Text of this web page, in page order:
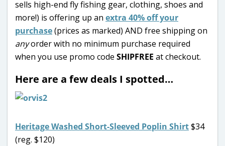
sells high-end fly fishing gear, clothing, shoes and
more!) is offering up an extra 40% off your
purchase(prices as marked) AND free shipping on
anyorder with no minimum purchase required
when you use promo code SHIPFREE at checkout.
Here are a few deals I spotted…
Heritage Washed Short-Sleeved Poplin Shirt$34
(reg. $120)